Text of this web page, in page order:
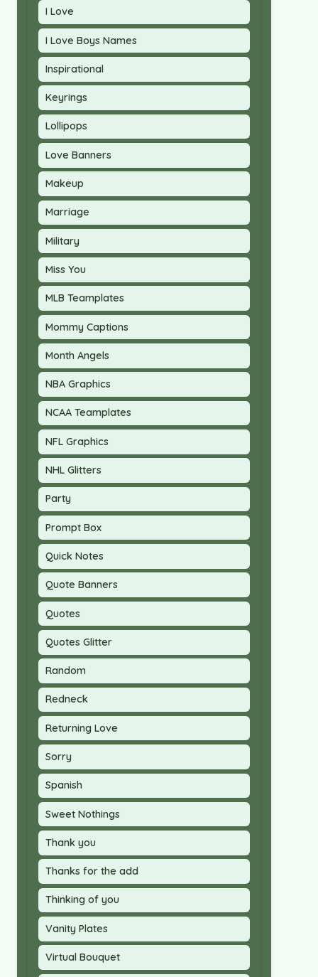
I Love
I Love Boys Names
Inspirational
Keyrings
Lollipops
Love Banners
Makeup
Marriage
Military
Miss You
MLB Teamplates
Mommy Captions
Month Angels
NBA Graphics
NCAA Teamplates
NFL Graphics
NHL Glitters
Party
Prompt Box
Quick Notes
Quote Banners
Quotes
Quotes Glitter
Random
Redneck
Returning Love
Sorry
Spanish
Sweet Nothings
Thank you
Thanks for the add
Thinking of you
Vanity Plates
Virtual Bouquet